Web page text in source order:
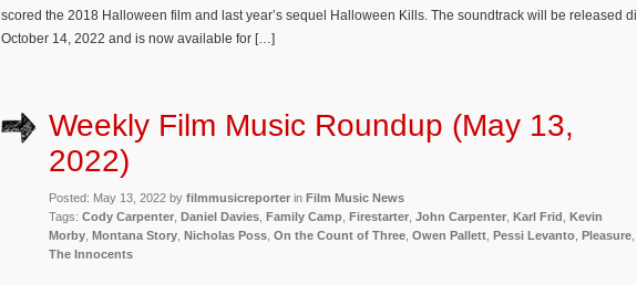
scored the 2018 Halloween film and last year’s sequel Halloween Kills. The soundtrack will be released
October 14, 2022 and is now available for […]
Weekly Film Music Roundup (May 13,
2022)
Posted: May 13, 2022 by filmmusicreporter in Film Music News
Tags: Cody Carpenter Daniel Davies Family Camp Firestarter John Carpenter Karl Frid Kevin
Morby Montana Story Nicholas Poss On the Count of Three Owen Pallett Pessi Levanto Pleasure
The Innocents